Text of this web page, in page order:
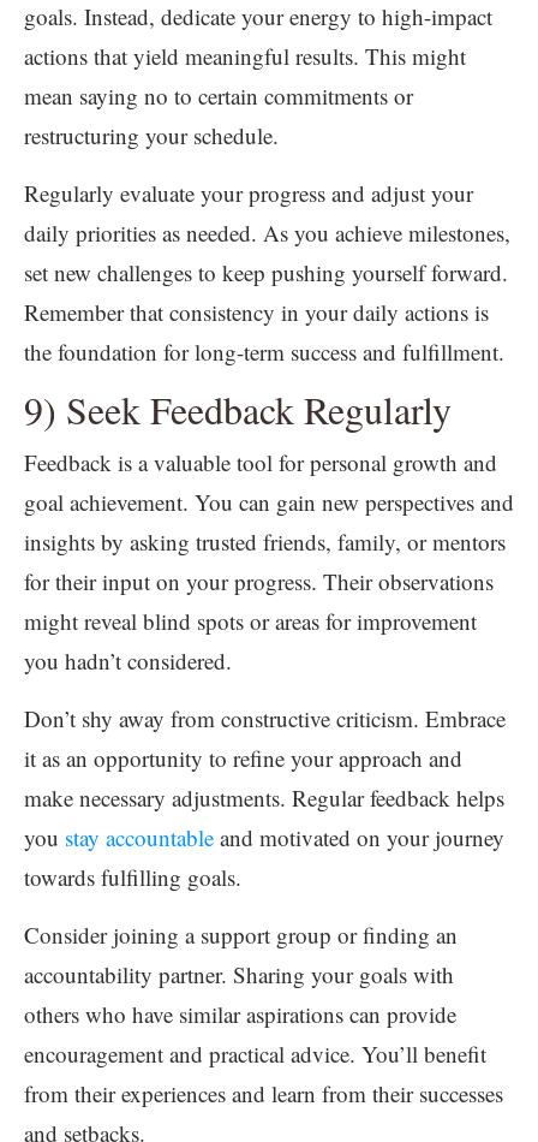
goals. Instead, dedicate your energy to high-impact
actions that yield meaningful results. This might
mean saying no to certain commitments or
restructuring your schedule.
Regularly evaluate your progress and adjust your
daily priorities as needed. As you achieve milestones,
set new challenges to keep pushing yourself forward.
Remember that consistency in your daily actions is
the foundation for long-term success and fulfillment.
9) Seek Feedback Regularly
Feedback is a valuable tool for personal growth and
goal achievement. You can gain new perspectives and
insights by asking trusted friends, family, or mentors
for their input on your progress. Their observations
might reveal blind spots or areas for improvement
you hadn’t considered.
Don’t shy away from constructive criticism. Embrace
it as an opportunity to refine your approach and
make necessary adjustments. Regular feedback helps
you stay accountable and motivated on your journey
towards fulfilling goals.
Consider joining a support group or finding an
accountability partner. Sharing your goals with
others who have similar aspirations can provide
encouragement and practical advice. You’ll benefit
from their experiences and learn from their successes
and setbacks.